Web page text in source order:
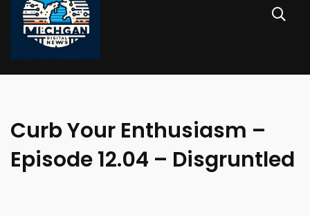
Curb Your Enthusiasm –
Episode 12.04 – Disgruntled